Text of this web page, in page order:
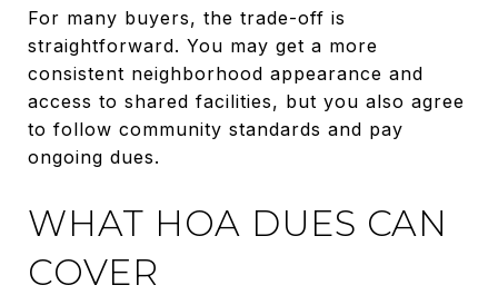
For many buyers, the trade-off is
straightforward. You may get a more
consistent neighborhood appearance and
access to shared facilities, but you also agree
to follow community standards and pay
ongoing dues.
WHAT HOA DUES CAN
COVER